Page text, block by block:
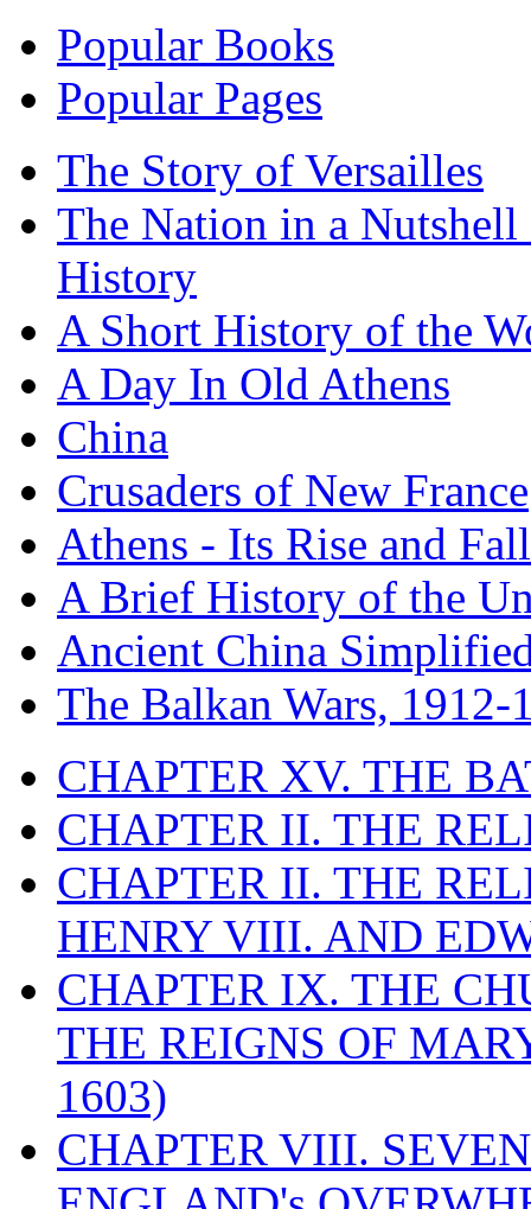
Popular Books
Popular Pages
The Story of Versailles
The Nation in a
History
A Short History of the
A Day In Old Athens
China
Crusaders of New France
Athens - Its Rise and Fall
A Brief History of the
Ancient China
The Balkan Wars, 1912-
CHAPTER XV. THE
CHAPTER II. THE
CHAPTER II. THE
HENRY VIII. AND
CHAPTER IX. THE
THE REIGNS OF
1603)
CHAPTER VIII.